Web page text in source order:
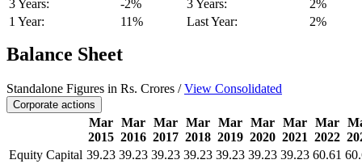
3 Years:
-2%
1 Year:
11%
3 Years:
2%
Last Year:
2%
Balance Sheet
Standalone Figures in Rs. Crores /View Consolidated
Corporate actions
Mar
2015
Mar
2016
Mar
2017
Mar
2018
Mar
2019
Mar
2020
Mar
2021
Mar
2022
Equity Capital 39.23 39.23 39.23 39.23 39.23 39.23 39.23 60.61